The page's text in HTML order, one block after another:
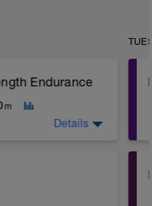
Endurance
m
Fins, Snorkel
Details